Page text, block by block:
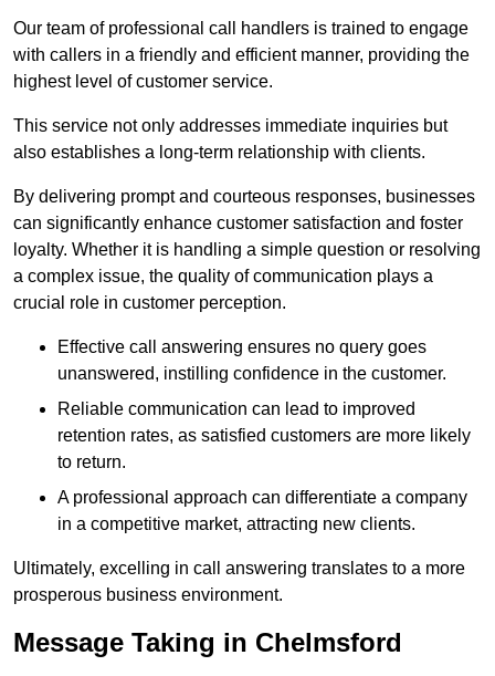
Our team of professional call handlers is trained to engage
with callers in a friendly and efficient manner, providing the
highest level of customer service.
This service not only addresses immediate inquiries but
also establishes a long-term relationship with clients.
By delivering prompt and courteous responses, businesses
can significantly enhance customer satisfaction and foster
loyalty. Whether it is handling a simple question or resolving
a complex issue, the quality of communication plays a
crucial role in customer perception.
Effective call answering ensures no query goes
unanswered, instilling confidence in the customer.
Reliable communication can lead to improved
retention rates, as satisfied customers are more likely
to return.
A professional approach can differentiate a company
in a competitive market, attracting new clients.
Ultimately, excelling in call answering translates to a more
prosperous business environment.
Message Taking in Chelmsford